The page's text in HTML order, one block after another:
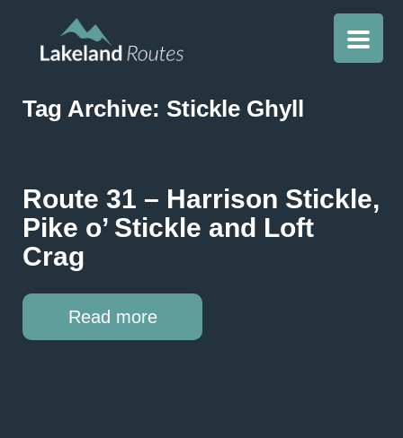
Tag Archive: Stickle Ghyll
Route 31 – Harrison Stickle,
Pike o’ Stickle and Loft
Crag
Read more